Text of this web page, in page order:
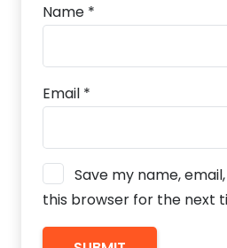
Name *
Email *
Save my name,
this browser for the next